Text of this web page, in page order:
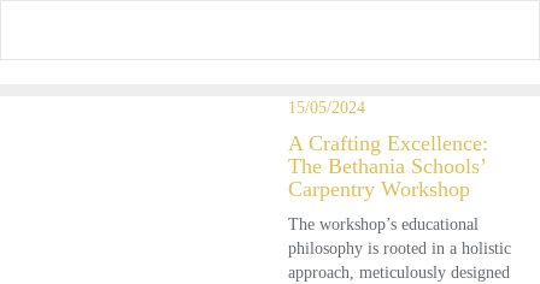
content
15/05/2024
A Crafting Excellence:
The Bethania Schools’
Carpentry Workshop
The workshop’s educational
philosophy is rooted in a holistic
approach, meticulously designed